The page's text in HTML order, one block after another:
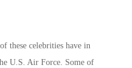
these celebrities have in
U.S. Air Force. Some of